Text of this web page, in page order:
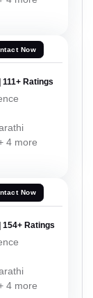
Now
111+ Ratings
4 more
Now
154+ Ratings
4 more